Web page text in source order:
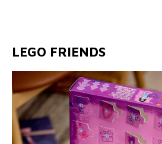
LEGO FRIENDS